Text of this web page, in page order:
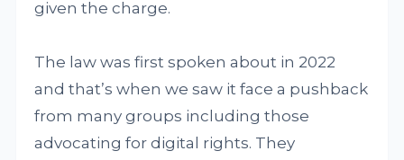
given the charge.
The law was first spoken about in 2022
and that’s when we saw it face a pushback
from many groups including those
advocating for digital rights. They